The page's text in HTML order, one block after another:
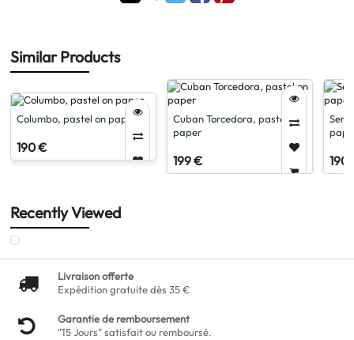
Similar Products
Columbo, pastel on paper
190 €
Cuban Torcedora, pastel on
paper
199 € 190
Recently Viewed
Livraison offerte
Expédition gratuite dès 35 €
Garantie de remboursement
"15 Jours" satisfait ou remboursé.